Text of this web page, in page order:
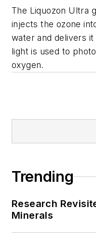
The Liquozon Ultra
injects the ozone
water and delivers
light is used to
oxygen.
Trending
Research
Minerals